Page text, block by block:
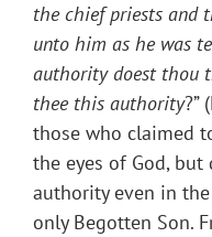
the chief priests and
unto him as he was
authority doest thou
thee this authority?”
those who claimed
the eyes of God, but
authority even in the
only Begotten Son.